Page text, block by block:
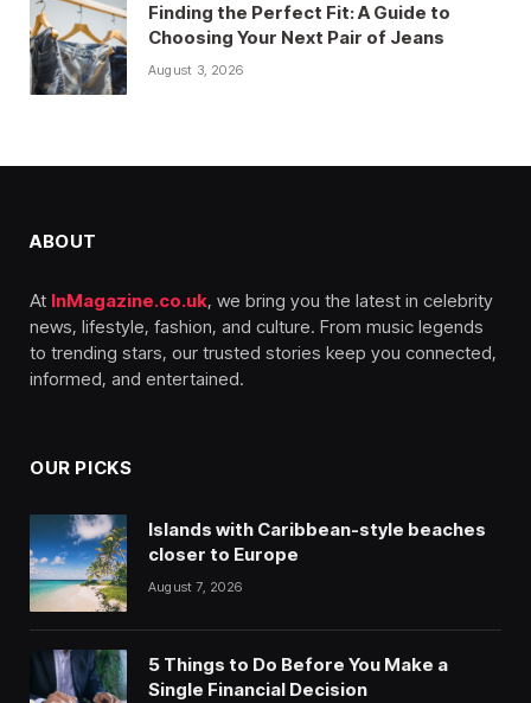
Finding the Perfect Fit: A Guide to
Choosing Your Next Pair of Jeans
August 3, 2026
ABOUT
At InMagazine.co.uk, we bring you the latest in celebrity
news, lifestyle, fashion, and culture. From music legends
to trending stars, our trusted stories keep you connected,
informed, and entertained.
OUR PICKS
Islands with Caribbean-style beaches
closer to Europe
August 7, 2026
5 Things to Do Before You Make a
Single Financial Decision